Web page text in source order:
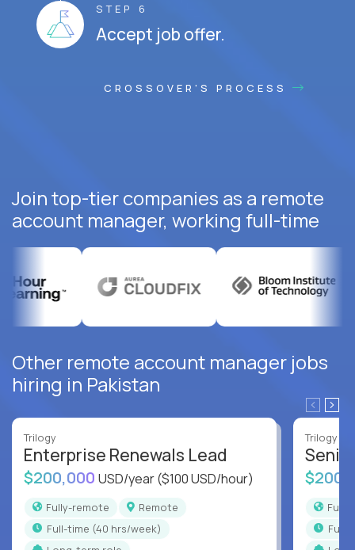
STEP 6
Accept job offer.
CROSSOVER'S PROCESS
Join top-tier companies as a remote
account manager, working full-time
Other remote account manager jobs
hiring in Pakistan
Trilogy
Enterprise Renewals Lead
$200,000 USD/year($100 USD/hour)
Fully-remote
Remote
full-time (40 hrs/week)
Trilogy
full-